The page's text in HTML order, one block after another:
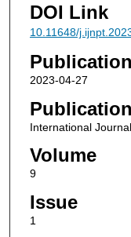
DOI Link
10.11648/
2023-04-27
International
Volume
9
Issue
1